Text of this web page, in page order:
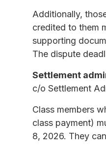
Additionally,
credited to them
supporting
The dispute
Settlement
c/o Settlement
Class members
class payment)
8, 2026. They